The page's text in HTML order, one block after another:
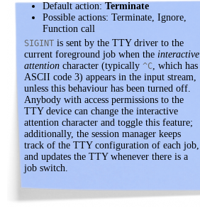
Default action: Terminate
Possible actions: Terminate, Ignore,
Function call
SIGINT is sent by the TTY driver to the
current foreground job when the interactive
attention character (typically ^C, which has
ASCII code 3) appears in the input stream,
unless this behaviour has been turned off.
Anybody with access permissions to the
TTY device can change the interactive
attention character and toggle this feature;
additionally, the session manager keeps
track of the TTY configuration of each job,
and updates the TTY whenever there is a
job switch.